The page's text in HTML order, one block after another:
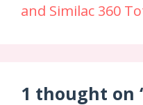
and Similac 360
1 thought on